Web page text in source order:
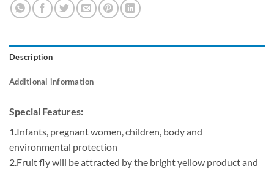
Description
Additional information
Special Features:
1.Infants, pregnant women, children, body and
environmental protection
2.Fruit fly will be attracted by the bright yellow product and